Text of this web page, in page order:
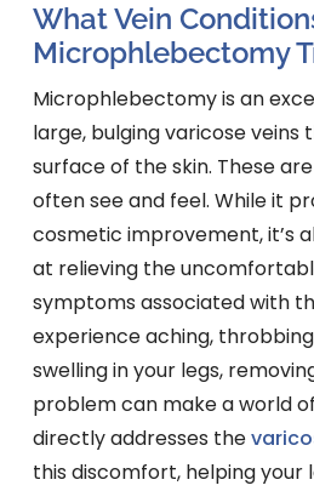
What Vein
Microphlebectomy
Microphlebectomy is an
large, bulging varicose
surface of the skin. These
often see and feel. While it
cosmetic improvement, it’s
at relieving the
symptoms associated with
experience aching,
swelling in your legs,
problem can make a world
directly addresses the
this discomfort, helping your